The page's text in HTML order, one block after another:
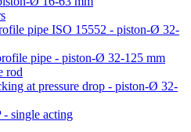
pipe ISO 15552 - piston-Ø 32-
pipe - piston-Ø 32-125 mm
rod
at pressure drop - piston-Ø 32-
- single acting